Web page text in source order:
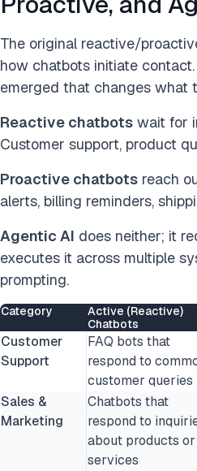
The original reactive/
how chatbots initiate
emerged that changes what
Reactive chatbots wait for
Customer support, product
Proactive chatbots reach
alerts, billing reminders,
Agentic AI does neither; it
executes it across multiple
prompting.
Category
Active (Reactive)
Chatbots
Customer
Support
FAQ bots that
respond to
customer queries
Sales &
Marketing
Chatbots that
respond to
about products or
services